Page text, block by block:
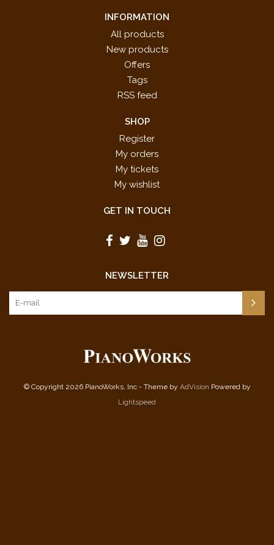
INFORMATION
All products
New products
Offers
Tags
RSS feed
SHOP
Register
My orders
My tickets
My wishlist
GET IN TOUCH
NEWSLETTER
© Copyright 2026 PianoWorks, Inc - Theme by AdVision Powered by
Lightspeed